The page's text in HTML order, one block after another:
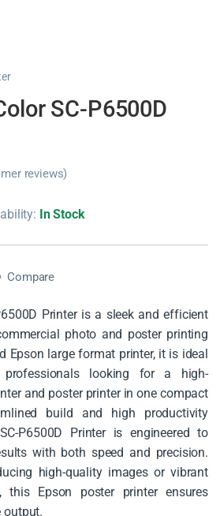
SC-P6500D
reviews)
In Stock
Compare
Printer is a sleek and efficient
photo and poster printing
Epson large format printer, it is ideal
looking for a high-
and poster printer in one compact
build and high productivity
P6500D Printer is engineered to
with both speed and precision.
high-quality images or vibrant
this Epson poster printer ensures
output.